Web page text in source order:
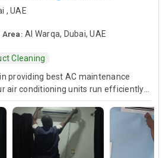
, UAE
Area: Al Warqa, Dubai, UAE
Cleaning
providing best AC maintenance
air conditioning units run efficiently
HVAC technicians are experts in AC
reliable solutions to keep your
In case of urgent issues, we
near me services to address any
promptly. For those looking for